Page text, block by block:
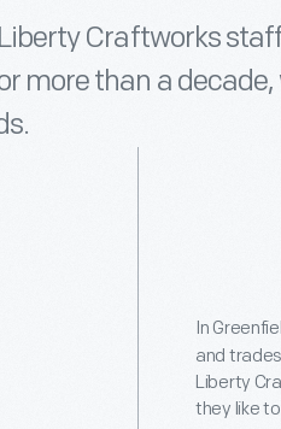
Craftworks
more than a
In
and
Liberty
they like